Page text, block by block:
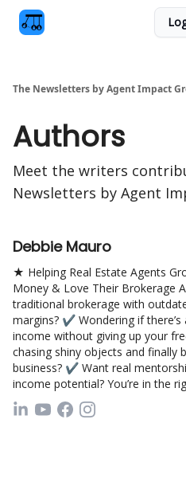
The Newsletters by Agent Impact
Authors
Meet the writers
Newsletters by Agent
Debbie Mauro
★ Helping Real Estate Agents
Money & Love Their Brokerage
traditional brokerage with
margins? ✔ Wondering if
income without giving up your
chasing shiny objects and finally
business? ✔ Want real
income potential? You’re in the